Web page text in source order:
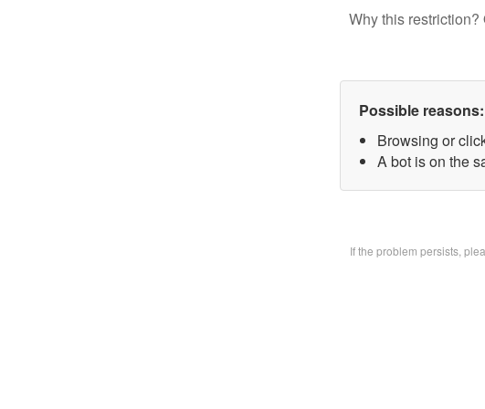
Why this
Possible reasons:
Browsing or
A bot is on the
If the problem persists,